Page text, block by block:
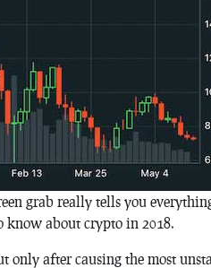
grab really tells you
know about crypto in 2018.
after causing the most